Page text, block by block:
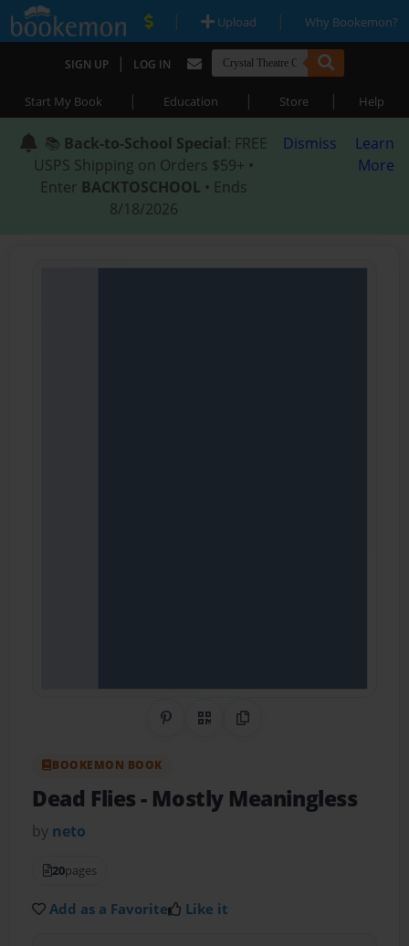
| Upload | Why Bookemon?
SIGN UP | LOG IN
Start My Book | Education | Store | Help
📚 Back-to-School Special: FREE
USPS Shipping on Orders $59+ •
Enter BACKTOSCHOOL • Ends
8/18/2026
Dismiss
Learn
More
Share on Pinterest
QR CodeCopy Link
BOOKEMON BOOK
Dead Flies- Mostly Meaningless
by neto
20pages
Add as a Favorite Like it